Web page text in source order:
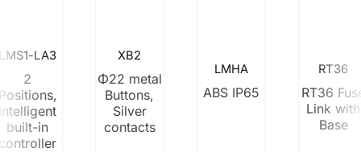
LA3
2
built-in
XB2
Φ22 metal
Buttons,
Silver
contacts
LMHA
ABS IP65
RT36
RT36
Link with
Base